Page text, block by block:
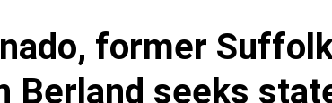
former
Berland seeks